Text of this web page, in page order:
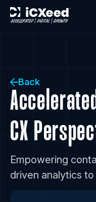
Back
CX
Empowering
driven analytics